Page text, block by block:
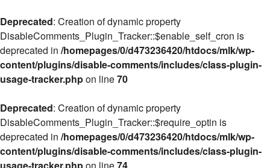
Deprecated: Creation of dynamic property
DisableComments_Plugin_Tracker::$enable_self_cron is
deprecated in /homepages/0/d473236420/htdocs/mlk/wp-
content/plugins/disable-comments/includes/class-plugin-
usage-tracker.phpon line70
Deprecated: Creation of dynamic property
DisableComments_Plugin_Tracker::$require_optin is
deprecated in /homepages/0/d473236420/htdocs/mlk/wp-
content/plugins/disable-comments/includes/class-plugin-